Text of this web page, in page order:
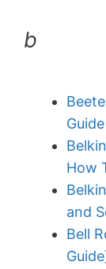
b
Guide
How
and
Bell